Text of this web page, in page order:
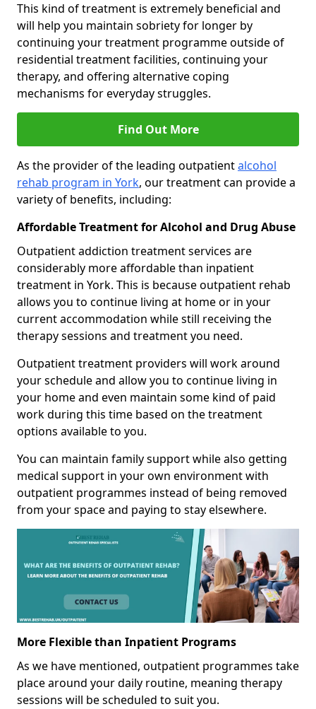
This kind of treatment is extremely beneficial and
will help you maintain sobriety for longer by
continuing your treatment programme outside of
residential treatment facilities, continuing your
therapy, and offering alternative coping
mechanisms for everyday struggles.
Find Out More
As the provider of the leading outpatientalcohol
rehab program in York, our treatment can provide a
variety of benefits, including:
Affordable Treatment for Alcohol and Drug Abuse
Outpatient addiction treatment services are
considerably more affordable than inpatient
treatment in York. This is because outpatient rehab
allows you to continue living at home or in your
current accommodation while still receiving the
therapy sessions and treatment you need.
Outpatient treatment providers will work around
your schedule and allow you to continue living in
your home and even maintain some kind of paid
work during this time based on the treatment
options available to you.
You can maintain family support while also getting
medical support in your own environment with
outpatient programmes instead of being removed
from your space and paying to stay elsewhere.
More Flexible than Inpatient Programs
As we have mentioned, outpatient programmes take
place around your daily routine, meaning therapy
sessions will be scheduled to suit you.